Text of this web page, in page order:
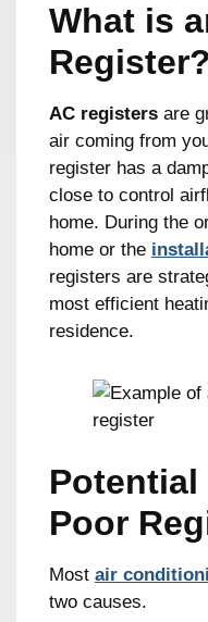
What is
Register?
AC registers are
air coming from
register has a
close to control
home. During the
home or the
registers are
most efficient
residence.
Potential
Poor
Most air
two causes.